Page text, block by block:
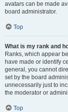
avatars can be made
board administrator.
Top
What is my rank and
Ranks, which appear
have made or identify
general, you cannot
set by the board
unnecessarily just to
the moderator or
Top